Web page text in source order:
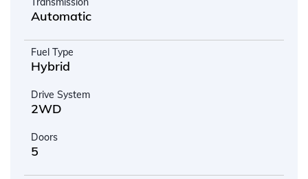
Automatic
Fuel Type
Hybrid
Drive System
2WD
Doors
5